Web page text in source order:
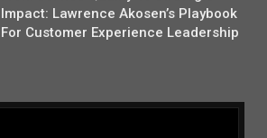
Impact: Lawrence Akosen’s Playbook
For Customer Experience Leadership